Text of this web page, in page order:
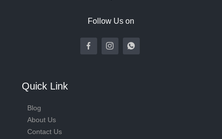
Follow Us on
Quick Link
Blog
About Us
Contact Us